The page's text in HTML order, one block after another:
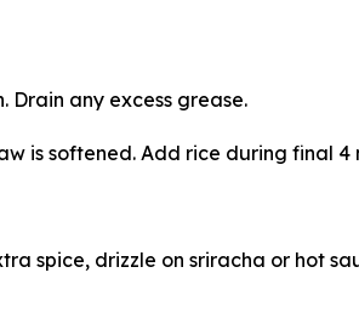
any excess grease.
is softened. Add rice during final 4
spice, drizzle on sriracha or hot